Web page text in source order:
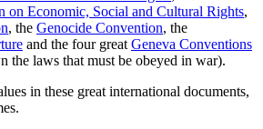
on Economic, Social and Cultural Rights,
, the Genocide Convention, the
and the four great Geneva Conventions
the laws that must be obeyed in war).
in these great international documents,